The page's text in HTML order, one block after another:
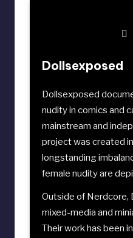
Dollsexposed
Dollsexposed
nudity in comics and
mainstream and
project was created
longstanding
female nudity are
Outside of Nerdcore,
mixed-media and
Their work has been